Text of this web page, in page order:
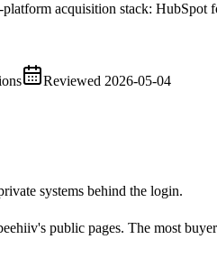
acquisition stack:
Reviewed 2026-05-04
systems behind the login.
public pages. The most